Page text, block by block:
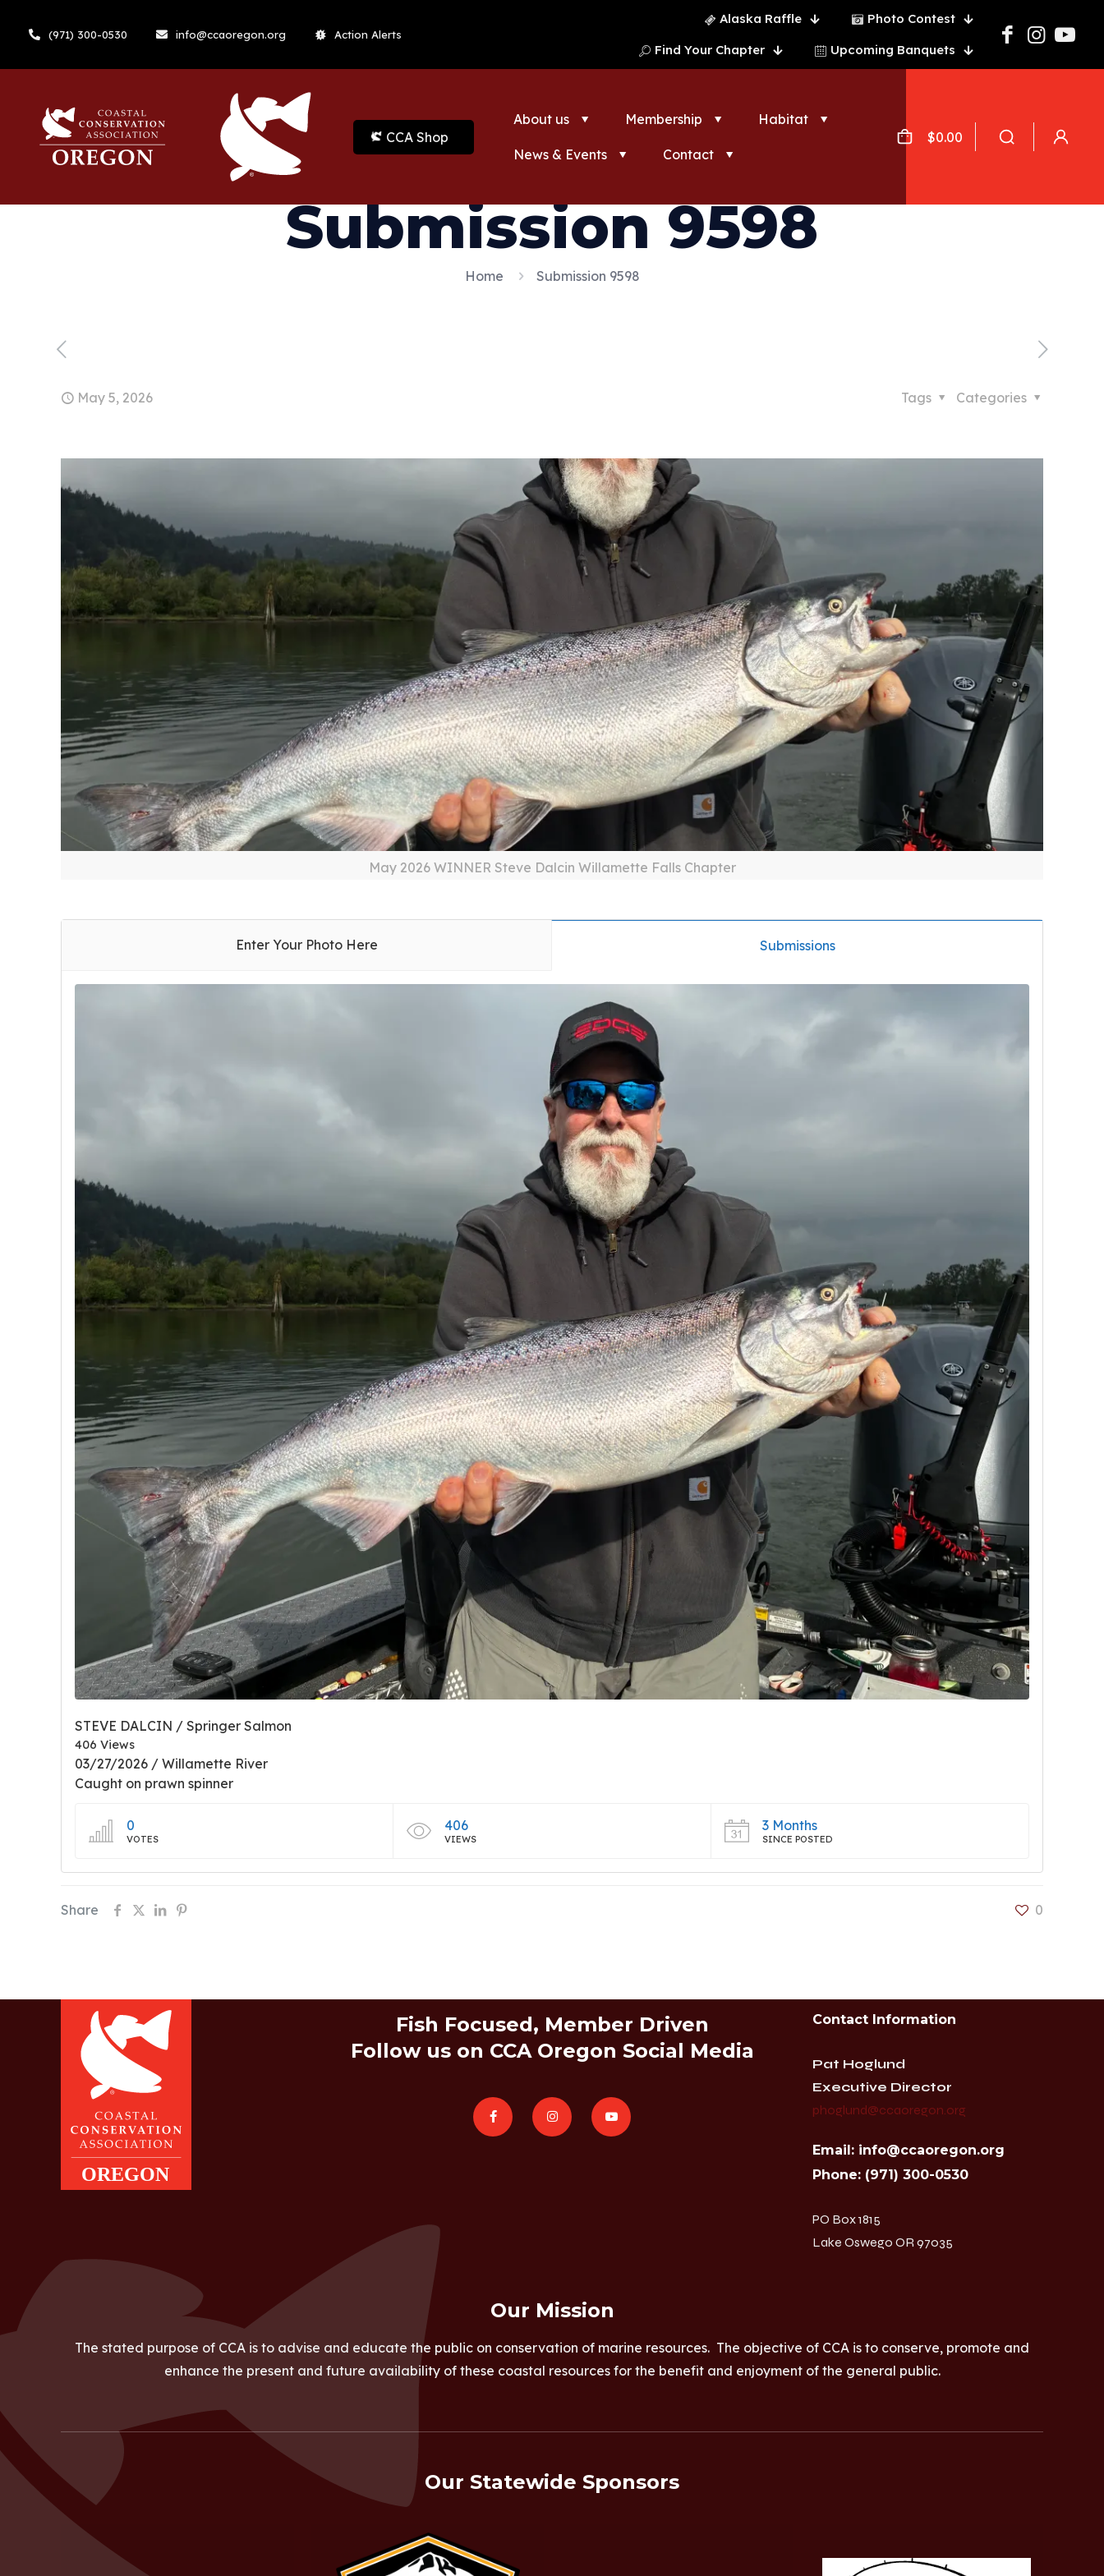
(971) 300-0530 info@ccaoregon.org Action Alerts
Alaska Raffle
Photo Contest
Find Your Chapter
Upcoming Banquets
CCA Shop
About us Membership Habitat
News & Events Contact
$0.00
Submission 9598
Home Submission 9598
May 5, 2026 Categories
Tags
May 2026 WINNER Steve Dalcin Willamette Falls Chapter
Enter Your Photo Here Submissions
STEVE DALCIN / Springer Salmon
406 Views
03/27/2026 / Willamette River
Caught on prawn spinner
0
VOTES
406
VIEWS
3 Months
SINCE POSTED
Share 0
Fish Focused, Member Driven
Follow us on CCA Oregon Social Media
Contact Information
Pat Hoglund
Executive Director
phoglund@ccaoregon.org
Email: info@ccaoregon.org
Phone: (971) 300-0530
PO Box 1815
Lake Oswego OR 97035
Our Mission
The stated purpose of CCA is to advise and educate the public on conservation of marine resources. The objective of CCA is to conserve, promote and
enhance the present and future availability of these coastal resources for the benefit and enjoyment of the general public.
Our Statewide Sponsors